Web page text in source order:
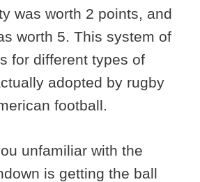
was worth 2 points, and
worth 5. This system of
for different types of
adopted by rugby
football.
unfamiliar with the
is getting the ball